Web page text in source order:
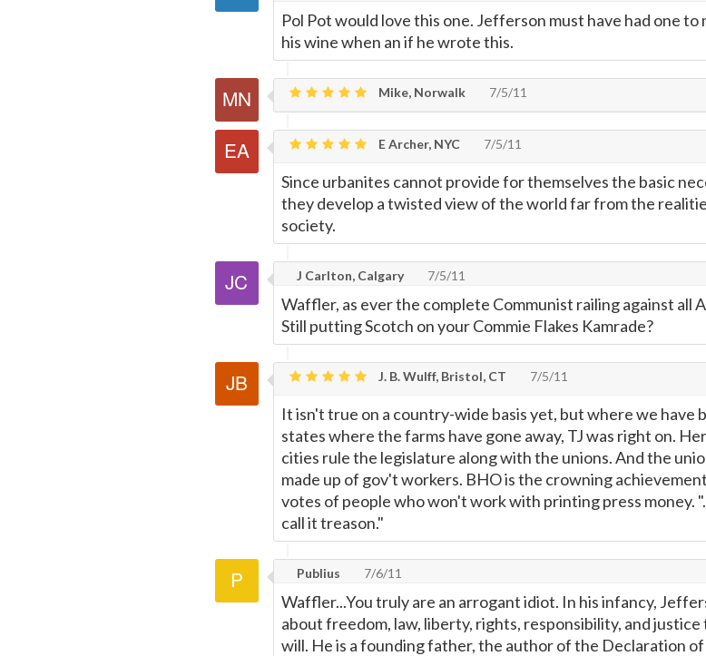
Pol Pot would love this one. Jefferson must have had one to
his wine when an if he wrote this.
Mike, Norwalk 7/5/11
E Archer, NYC 7/5/11
Since urbanites cannot provide for themselves the basic
they develop a twisted view of the world far from the
society.
J Carlton, Calgary 7/5/11
Waffler, as ever the complete Communist railing against all
Still putting Scotch on your Commie Flakes Kamrade?
J. B. Wulff, Bristol, CT 7/5/11
It isn't true on a country-wide basis yet, but where we have
states where the farms have gone away, TJ was right on.
cities rule the legislature along with the unions. And the
made up of gov't workers. BHO is the crowning
votes of people who won't work with printing press money.
call it treason."
Publius 7/6/11
Waffler...You truly are an arrogant idiot. In his infancy,
about freedom, law, liberty, rights, responsibility, and justice
will. He is a founding father, the author of the Declaration